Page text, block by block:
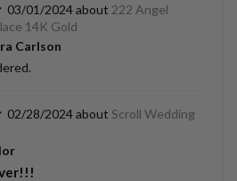
03/01/2024
222 Angel
14K Gold
Carlson
02/28/2024
Scroll Wedding